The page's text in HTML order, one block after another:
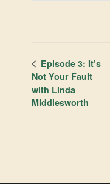
Episode 3: It’s
Not Your Fault
with Linda
Middlesworth